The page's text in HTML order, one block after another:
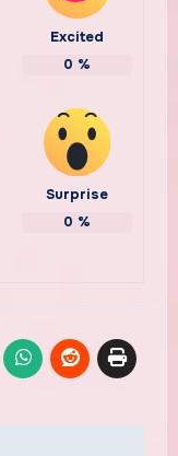
Excited
0 %
Surprise
0 %